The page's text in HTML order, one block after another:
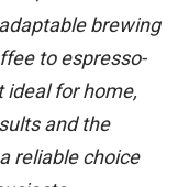
brewing
to espresso-
for home,
and the
reliable choice